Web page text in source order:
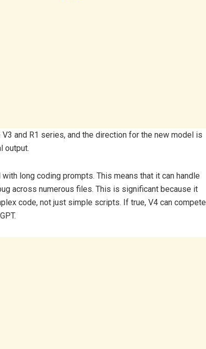
and R1 series, and the direction for the new model is
output.
long coding prompts. This means that it can handle
across numerous files. This is significant because it
code, not just simple scripts. If true, V4 can compete